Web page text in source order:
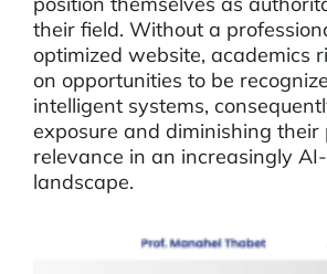
their field. Without a
optimized website, academics
on opportunities to be
intelligent systems,
exposure and diminishing their
relevance in an increasingly
landscape.